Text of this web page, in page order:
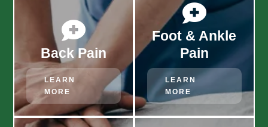

Back Pain
LEARN
MORE

Foot & Ankle
Pain
LEARN
MORE